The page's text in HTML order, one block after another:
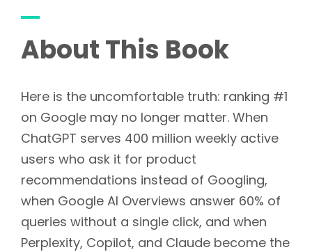
About This Book
Here is the uncomfortable truth: ranking #1
on Google may no longer matter. When
ChatGPT serves 400 million weekly active
users who ask it for product
recommendations instead of Googling,
when Google AI Overviews answer 60% of
queries without a single click, and when
Perplexity, Copilot, and Claude become the